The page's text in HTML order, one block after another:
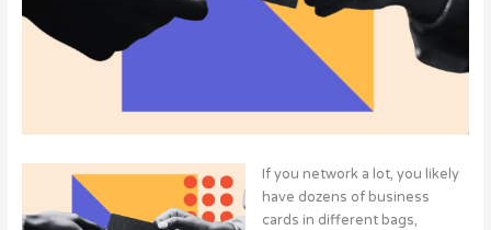
If you network a lot, you likely
have dozens of business
cards in different bags,